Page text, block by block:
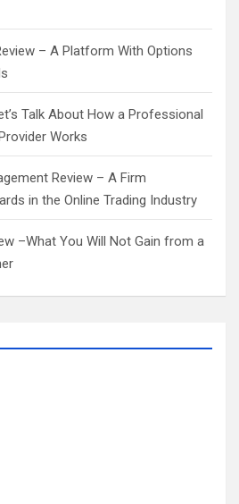
– A Platform With Options
Talk About How a Professional
Works
Review – A Firm
in the Online Trading Industry
–What You Will Not Gain from a